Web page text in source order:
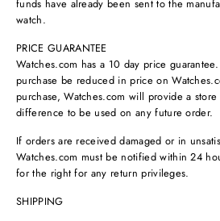
funds have already been sent to the
watch.
PRICE GUARANTEE
Watches.com has a 10 day price
purchase be reduced in price on
purchase, Watches.com will provide a
difference to be used on any future order.
If orders are received damaged or in
Watches.com must be notified within 24
for the right for any return privileges.
SHIPPING